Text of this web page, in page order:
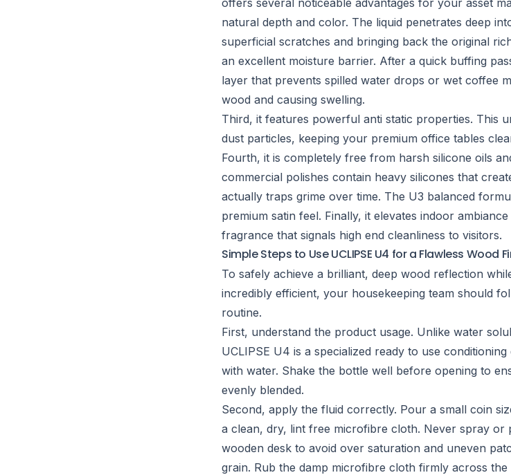
offers several noticeable advantages for your asset
natural depth and color. The liquid penetrates deep
superficial scratches and bringing back the original
an excellent moisture barrier. After a quick buffing
layer that prevents spilled water drops or wet coffee
wood and causing swelling.
Third, it features powerful anti static properties. This
dust particles, keeping your premium office tables
Fourth, it is completely free from harsh silicone oils
commercial polishes contain heavy silicones that
actually traps grime over time. The U3 balanced
premium satin feel. Finally, it elevates indoor
fragrance that signals high end cleanliness to visitors.
Simple Steps to Use UCLIPSE U4 for a Flawless Wood
To safely achieve a brilliant, deep wood reflection
incredibly efficient, your housekeeping team should
routine.
First, understand the product usage. Unlike water
UCLIPSE U4 is a specialized ready to use
with water. Shake the bottle well before opening to
evenly blended.
Second, apply the fluid correctly. Pour a small coin
a clean, dry, lint free microfibre cloth. Never spray
wooden desk to avoid over saturation and uneven
grain. Rub the damp microfibre cloth firmly across